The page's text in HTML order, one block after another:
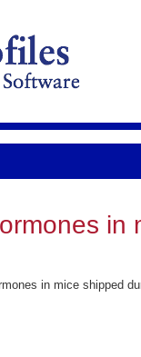
in
in mice shipped